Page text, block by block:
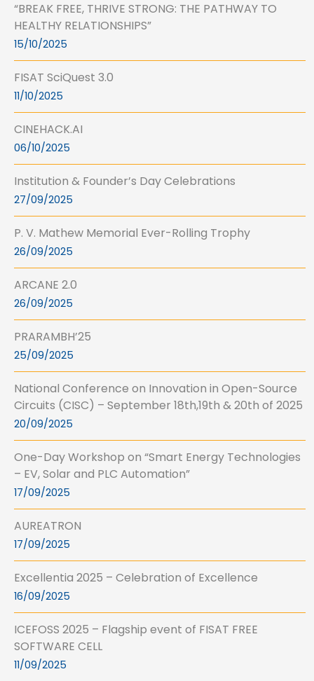
“BREAK FREE, THRIVE STRONG: THE PATHWAY TO
HEALTHY RELATIONSHIPS”
15/10/2025
FISAT SciQuest 3.0
11/10/2025
CINEHACK.AI
06/10/2025
Institution & Founder’s Day Celebrations
27/09/2025
P. V. Mathew Memorial Ever-Rolling Trophy
26/09/2025
ARCANE 2.0
26/09/2025
PRARAMBH’25
25/09/2025
National Conference on Innovation in Open-Source
Circuits (CISC) – September 18th,19th & 20th of 2025
20/09/2025
One-Day Workshop on “Smart Energy Technologies
– EV, Solar and PLC Automation”
17/09/2025
AUREATRON
17/09/2025
Excellentia 2025 – Celebration of Excellence
16/09/2025
ICEFOSS 2025 – Flagship event of FISAT FREE
SOFTWARE CELL
11/09/2025